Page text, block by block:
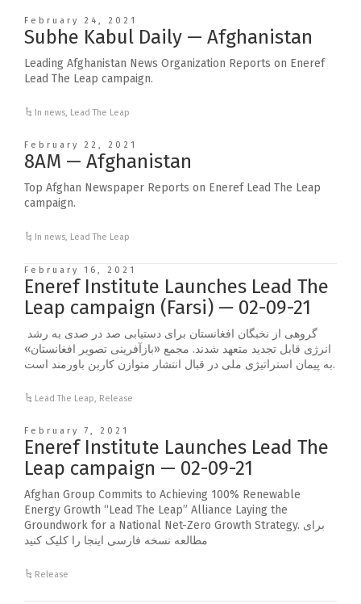
February 24, 2021
Subhe Kabul Daily — Afghanistan
Leading Afghanistan News Organization Reports on Eneref
Lead The Leap campaign.
In news, Lead The Leap
February 22, 2021
8AM — Afghanistan
Top Afghan Newspaper Reports on Eneref Lead The Leap
campaign.
In news, Lead The Leap
February 16, 2021
Eneref Institute Launches Lead The
Leap campaign (Farsi) — 02-09-21
انرژی قابل تجدید متعهد شدند. مجمع «بازآفرینی تصویر افغانستان»
به پیمان استراتیژی ملی در قبال انتشار متوازن کاربن باورمند است.
Lead The Leap, Release
February 7, 2021
Eneref Institute Launches Lead The
Leap campaign — 02-09-21
Afghan Group Commits to Achieving 100% Renewable
Energy Growth “Lead The Leap” Alliance Laying the
Groundwork for a National Net-Zero Growth Strategy. برای
مطالعه نسخه فارسی اینجا را کلیک کنید
Release